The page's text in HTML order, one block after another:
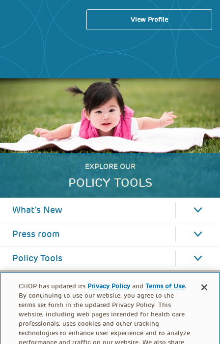
View Profile
EXPLORE OUR
POLICY TOOLS
What's New
Press room
Policy Tools
CHOP has updated its Privacy Policy andTerms of Use.
By continuing to use our website, you agree to the
terms set forth in the updated Privacy Policy. This
website, including web pages intended for health care
professionals, uses cookies and other tracking
technologies to enhance user experience and to analyze
performance and traffic on our website. We also share